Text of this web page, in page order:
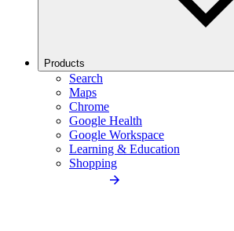
Products
Search
Maps
Chrome
Google Health
Google Workspace
Learning & Education
Shopping